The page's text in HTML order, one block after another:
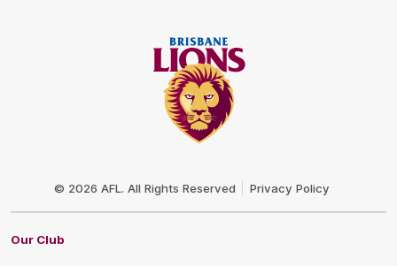
© 2026 AFL. All Rights Reserved Privacy Policy
Our Club